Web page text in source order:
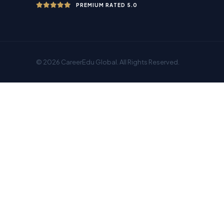
PREMIUM RATED 5.0
© 2026 CareerEdu Global. All Rights Reserved.